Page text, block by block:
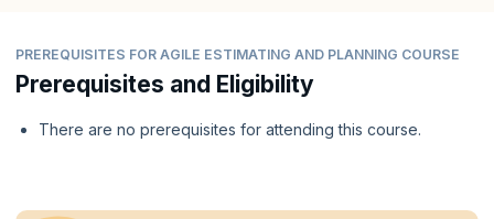
PREREQUISITES FOR AGILE ESTIMATING AND PLANNING COURSE
Prerequisites and Eligibility
There are no prerequisites for attending this course.